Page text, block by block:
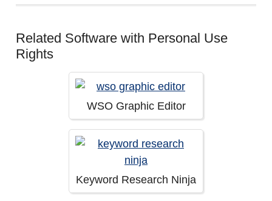
Related Software with Personal Use
Rights
WSO Graphic Editor
Keyword Research Ninja